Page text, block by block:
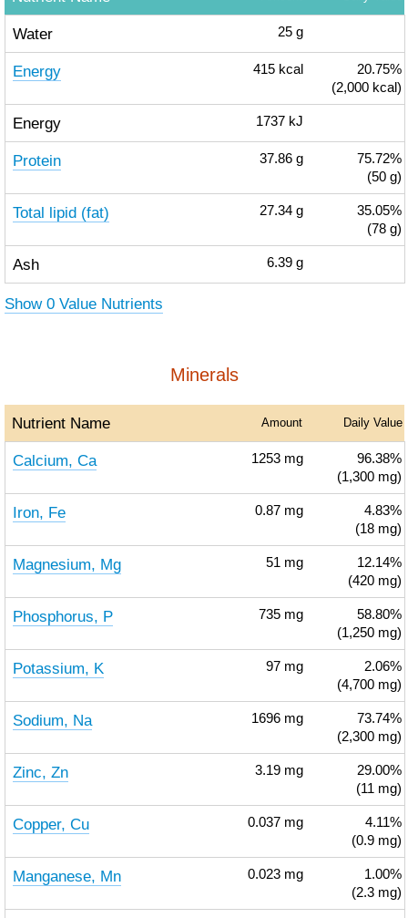
Water 25 g
Energy 415 kcal
20.75%
(2,000 kcal)
Energy 1737 kJ
Protein 37.86 g
75.72%
(50 g)
Total lipid (fat) 27.34 g
35.05%
(78 g)
Ash 6.39 g
Show 0 Value Nutrients
Minerals
Nutrient Name Amount Daily Value
Calcium, Ca 1253 mg
96.38%
(1,300 mg)
Iron, Fe 0.87 mg
4.83%
(18 mg)
Magnesium, Mg 51 mg
12.14%
(420 mg)
Phosphorus, P 735 mg
58.80%
(1,250 mg)
Potassium, K 97 mg
2.06%
(4,700 mg)
Sodium, Na 1696 mg
73.74%
(2,300 mg)
Zinc, Zn 3.19 mg
29.00%
(11 mg)
Copper, Cu 0.037 mg
4.11%
(0.9 mg)
Manganese, Mn 0.023 mg
1.00%
(2.3 mg)